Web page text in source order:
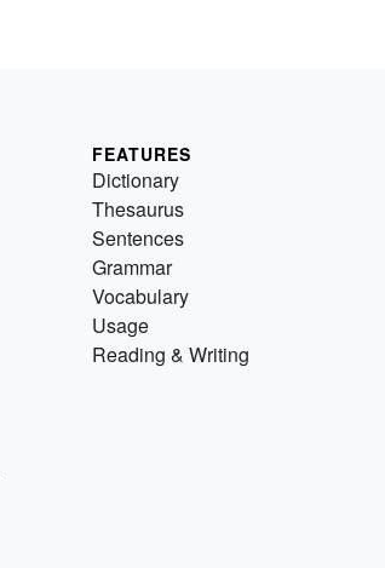
FEATURES
Dictionary
Thesaurus
Sentences
Grammar
Vocabulary
Usage
Reading & Writing